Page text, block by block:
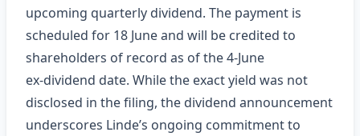
upcoming quarterly dividend. The payment is
scheduled for 18 June and will be credited to
shareholders of record as of the 4‑June
ex‑dividend date. While the exact yield was not
disclosed in the filing, the dividend announcement
underscores Linde’s ongoing commitment to